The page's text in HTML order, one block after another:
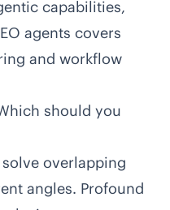
capabilities,
agents covers
and workflow
should you
overlapping
angles. Profound